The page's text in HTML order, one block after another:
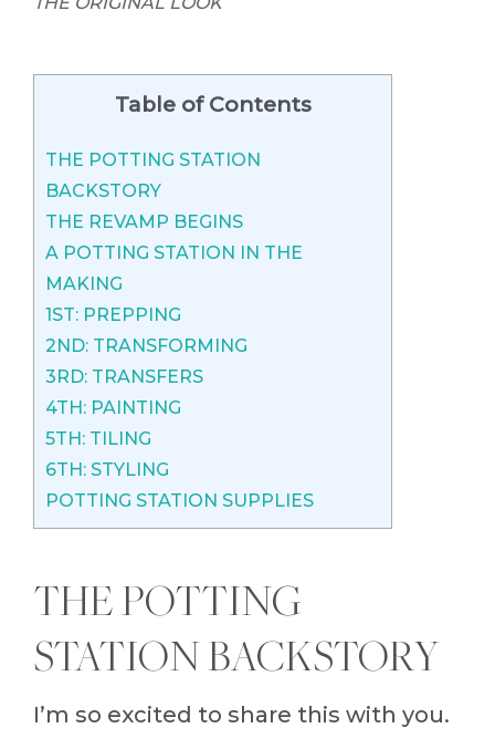
Table of Contents
THE POTTING STATION
BACKSTORY
THE REVAMP BEGINS
A POTTING STATION IN THE
MAKING
1ST: PREPPING
2ND: TRANSFORMING
3RD: TRANSFERS
4TH: PAINTING
5TH: TILING
6TH: STYLING
POTTING STATION SUPPLIES
THE POTTING
STATION BACKSTORY
I’m so excited to share this with you.